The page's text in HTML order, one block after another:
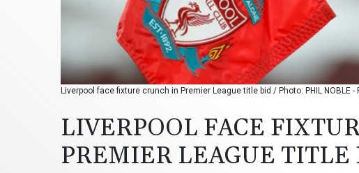
Liverpool face fixture crunch in Premier League title bid / Photo: PHIL NOBLE -
LIVERPOOL FACE
PREMIER LEAGUE TITLE